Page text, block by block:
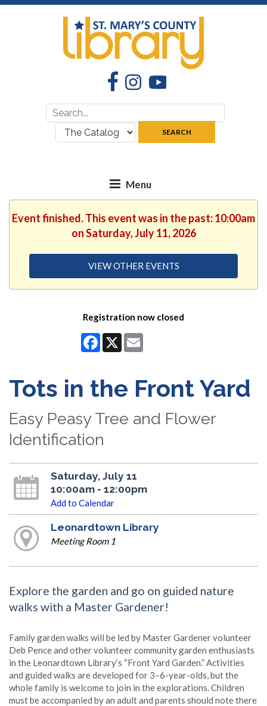
FacebookInstagramYouTube
Search
for:
where:
SEARCH
Event finished. This event was in the past: 10:00am
on Saturday, July 11, 2026
VIEW OTHER EVENTS
Registration now closed
Facebook
X
Tots in the Front Yard
Easy Peasy Tree and Flower
Identification
Saturday, July 11
10:00am - 12:00pm
Add to Calendar
Leonardtown Library
Meeting Room 1
Explore the garden and go on guided nature
walks with a Master Gardener!
Family garden walks will be led by Master Gardener volunteer
Deb Pence and other volunteer community garden enthusiasts
in the Leonardtown Library’s “Front Yard Garden.” Activities
and guided walks are developed for 3–6-year-olds, but the
whole family is welcome to join in the explorations. Children
must be accompanied by an adult and parents should note there